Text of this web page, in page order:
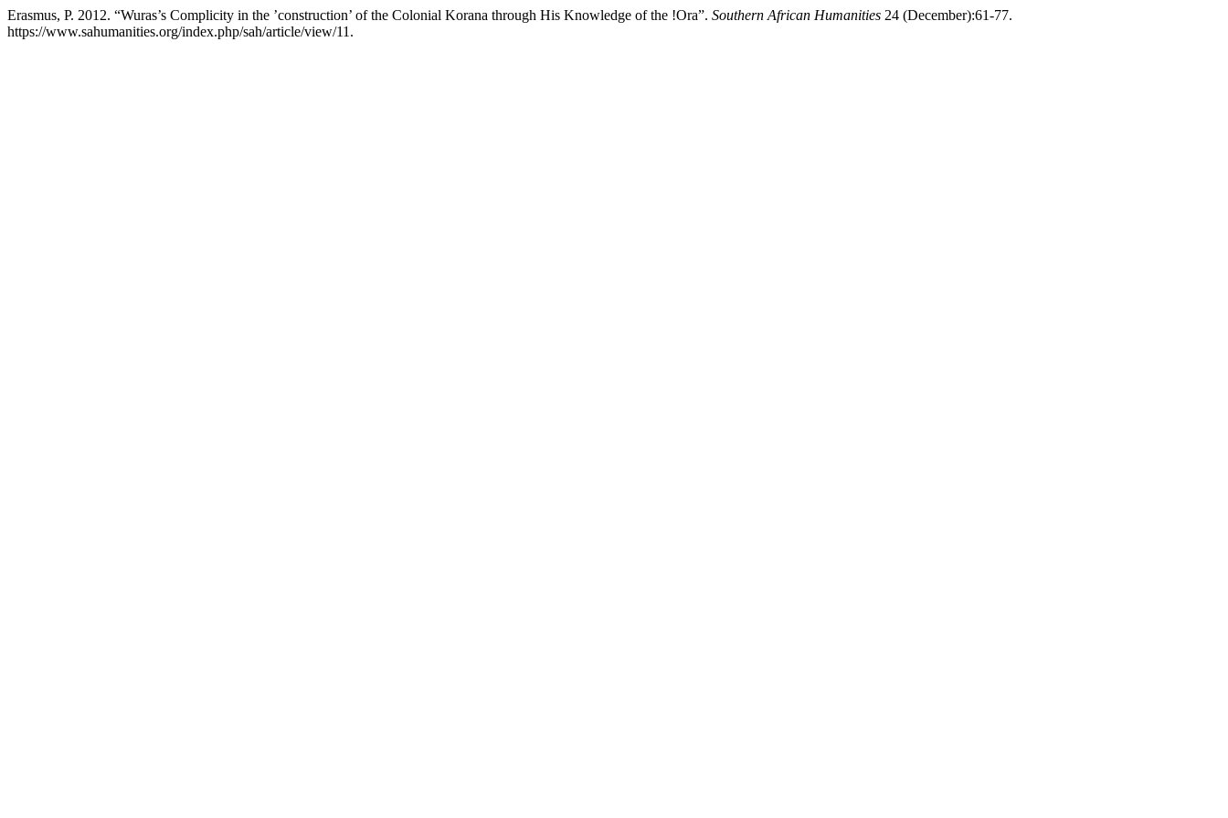
Erasmus, P. 2012. “Wuras’s Complicity in the ’construction’ of the Colonial Korana through His Knowledge of the !Ora”. Southern African Humanities 24 (December):61-77.
https://www.sahumanities.org/index.php/sah/article/view/11.